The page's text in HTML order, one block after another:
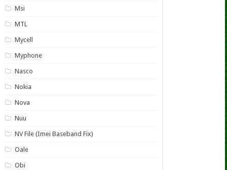
Msi
MTL
Mycell
Myphone
Nasco
Nokia
Nova
Nuu
NV File (Imei Baseband Fix)
Oale
Obi